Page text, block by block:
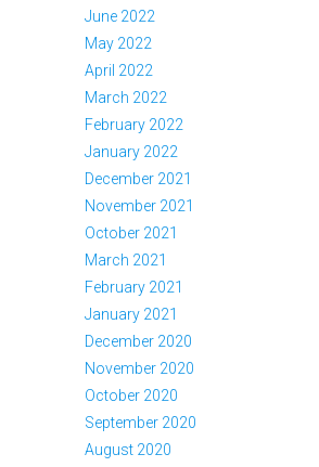
June 2022
May 2022
April 2022
March 2022
February 2022
January 2022
December 2021
November 2021
October 2021
March 2021
February 2021
January 2021
December 2020
November 2020
October 2020
September 2020
August 2020